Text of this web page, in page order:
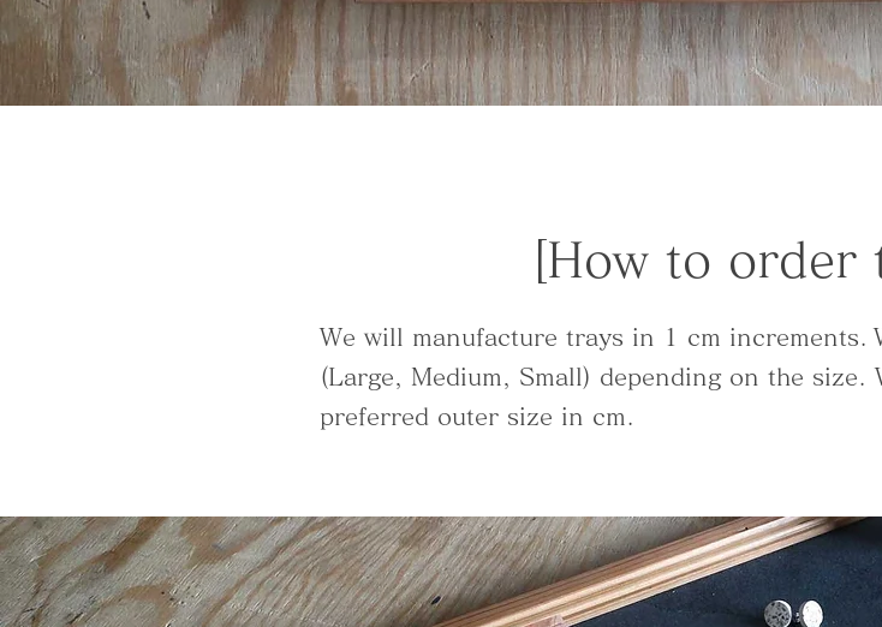
[How to order
We will manufacture trays in 1 cm increments.
(Large, Medium, Small) depending on the
preferred outer size in cm.